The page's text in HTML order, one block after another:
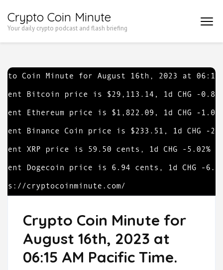
to
Enter)
Crypto Coin Minute
Your daily crypto podcast and flash briefing
Crypto Coin Minute for
August 16th, 2023 at
06:15 AM Pacific Time.